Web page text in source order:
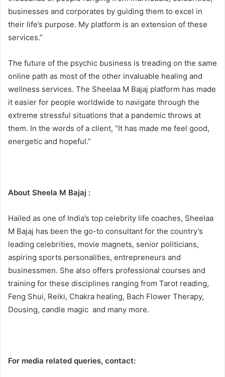
businesses and corporates by guiding them to excel in
their life’s purpose. My platform is an extension of these
services.”
The future of the psychic business is treading on the same
online path as most of the other invaluable healing and
wellness services. The Sheelaa M Bajaj platform has made
it easier for people worldwide to navigate through the
extreme stressful situations that a pandemic throws at
them. In the words of a client, “It has made me feel good,
energetic and hopeful.”
About Sheela M Bajaj :
Hailed as one of India’s top celebrity life coaches, Sheelaa
M Bajaj has been the go-to consultant for the country’s
leading celebrities, movie magnets, senior politicians,
aspiring sports personalities, entrepreneurs and
businessmen. She also offers professional courses and
training for these disciplines ranging from Tarot reading,
Feng Shui, Reiki, Chakra healing, Bach Flower Therapy,
Dousing, candle magic and many more.
For media related queries, contact: